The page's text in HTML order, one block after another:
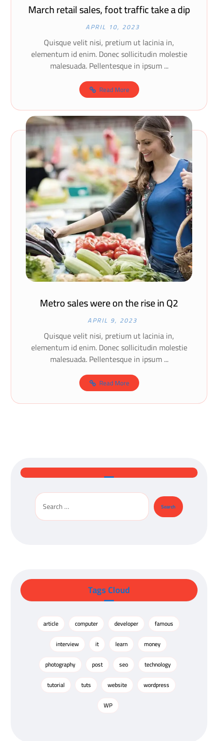
March retail sales, foot traffic take a dip
APRIL 10, 2023
Quisque velit nisi, pretium ut lacinia in,
elementum id enim. Donec sollicitudin molestie
malesuada. Pellentesque in ipsum ...
Read More
Metro sales were on the rise in Q2
APRIL 9, 2023
Quisque velit nisi, pretium ut lacinia in,
elementum id enim. Donec sollicitudin molestie
malesuada. Pellentesque in ipsum ...
Read More
Tags Cloud
article computer developer
famous
interview
it learn
money
photography
post seo
technology
tutorial
tuts website
wordpress
WP